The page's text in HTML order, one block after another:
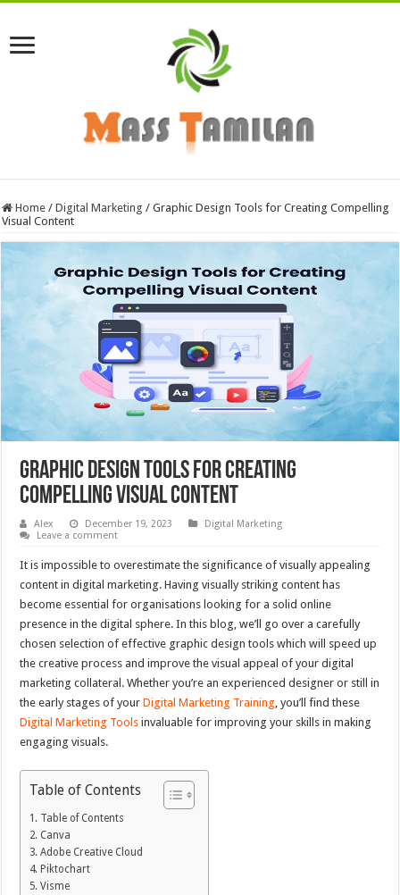
Home / Digital Marketing / Graphic Design Tools for Creating Compelling
Visual Content
Graphic Design Tools for Creating
Compelling Visual Content
Alex December 19, 2023
Digital Marketing
Leave a comment
It is impossible to overestimate the significance of visually appealing
content in digital marketing. Having visually striking content has
become essential for organisations looking for a solid online
presence in the digital sphere. In this blog, we’ll go over a carefully
chosen selection of effective graphic design tools which will speed up
the creative process and improve the visual appeal of your digital
marketing collateral. Whether you’re an experienced designer or still in
the early stages of yourDigital Marketing Training , you’ll find these
Digital Marketing Tools invaluable for improving your skills in making
engaging visuals.
Table of Contents
Table of Contents
Canva
Adobe Creative Cloud
Piktochart
Visme